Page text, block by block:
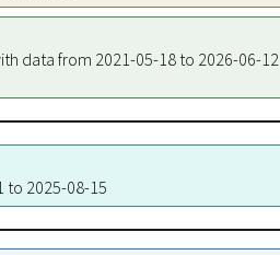
data from 2021-05-18 to 2026-06-12
to 2025-08-15